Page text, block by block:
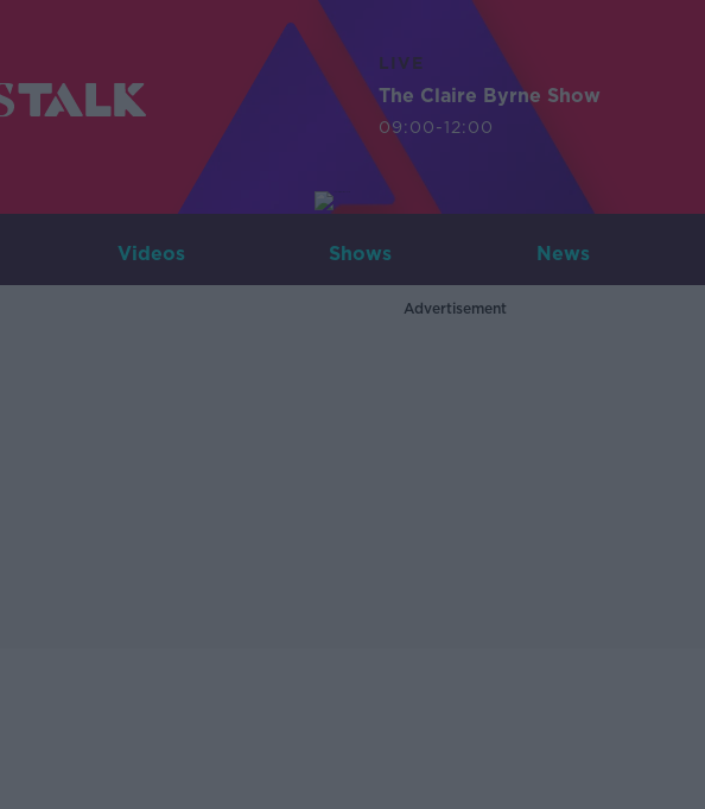
LIVE
The Claire Byrne Show
09:00-12:00
Videos Shows News
Advertisement